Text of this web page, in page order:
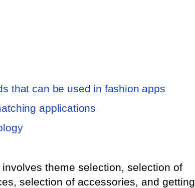
that can be used in fashion apps
applications
theme selection, selection of
selection of accessories, and getting